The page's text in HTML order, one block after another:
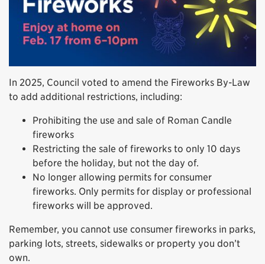
In 2025, Council voted to amend the Fireworks By-Law
to add additional restrictions, including:
Prohibiting the use and sale of Roman Candle
fireworks
Restricting the sale of fireworks to only 10 days
before the holiday, but not the day of.
No longer allowing permits for consumer
fireworks. Only permits for display or professional
fireworks will be approved.
Remember, you cannot use consumer fireworks in parks,
parking lots, streets, sidewalks or property you don’t
own.